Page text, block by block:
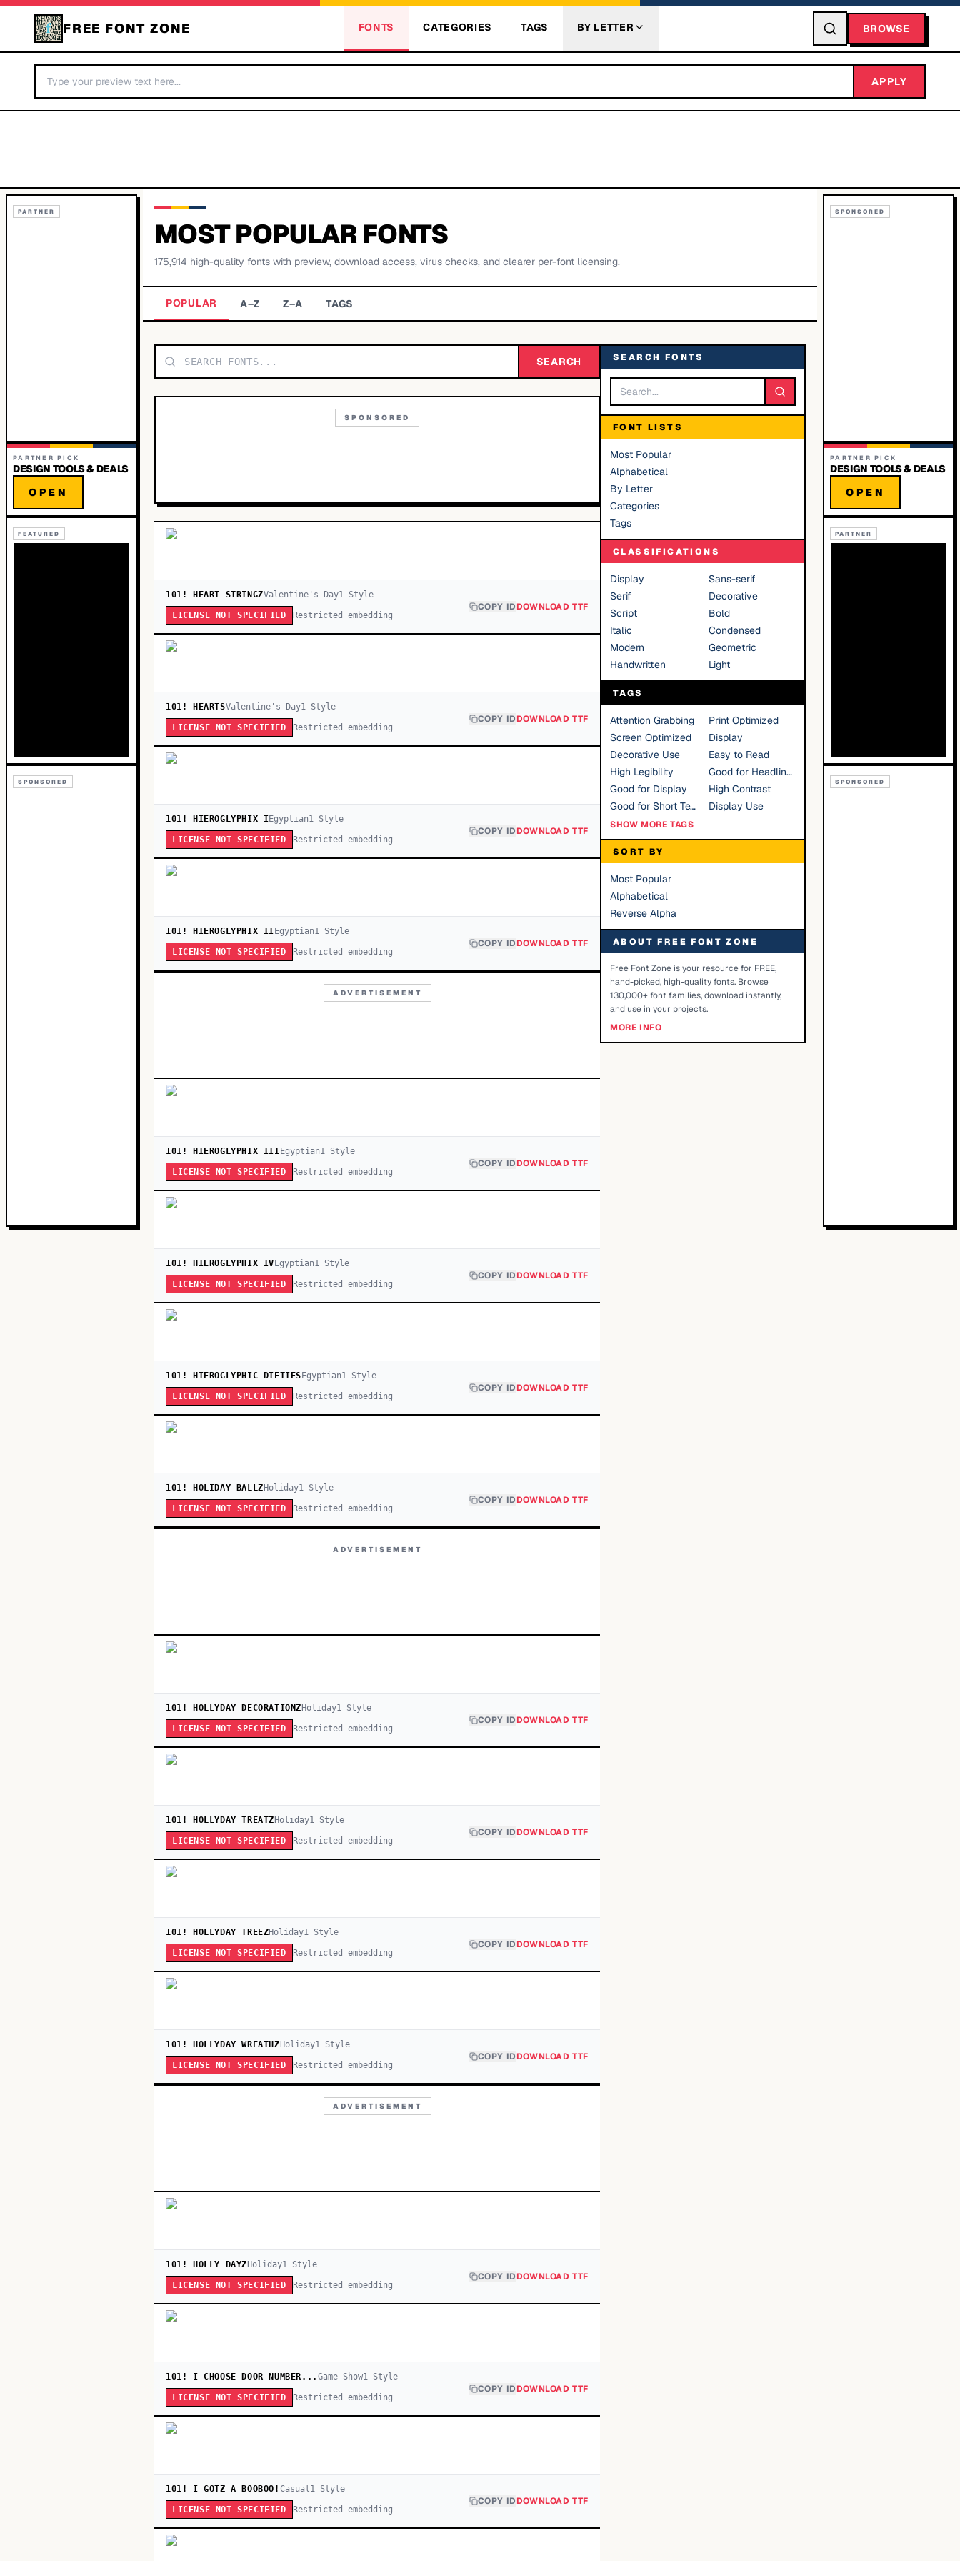
FREE FONT ZONE FONTS CATEGORIES TAGS BY LETTER BROWSE
APPLY
PARTNER
PARTNER PICK
DESIGN TOOLS & DEALS
OPEN
FEATURED
SPONSORED
MOST POPULAR FONTS
175,914 high-quality fonts with preview, download access, virus checks, and clearer per-font licensing.
POPULAR A–Z Z–A TAGS
SEARCH
SPONSORED
101! HEART STRINGZValentine's Day1Style
LICENSE NOT SPECIFIED Restricted embedding
COPY IDDOWNLOAD TTF
101! HEARTSValentine's Day1Style
LICENSE NOT SPECIFIED Restricted embedding
COPY IDDOWNLOAD TTF
101! HIEROGLYPHIX IEgyptian1 Style
LICENSE NOT SPECIFIED Restricted embedding
COPY IDDOWNLOAD TTF
101! HIEROGLYPHIX II Egyptian1 Style
LICENSE NOT SPECIFIED Restricted embedding
COPY IDDOWNLOAD TTF
ADVERTISEMENT
101! HIEROGLYPHIX III Egyptian1Style
LICENSE NOT SPECIFIED Restricted embedding
COPY IDDOWNLOAD TTF
101! HIEROGLYPHIX IV Egyptian1 Style
LICENSE NOT SPECIFIED Restricted embedding
COPY IDDOWNLOAD TTF
101! HIEROGLYPHIC DIETIES Egyptian1 Style
LICENSE NOT SPECIFIED Restricted embedding
COPY IDDOWNLOAD TTF
101! HOLIDAY BALLZ Holiday1Style
LICENSE NOT SPECIFIED Restricted embedding
COPY IDDOWNLOAD TTF
ADVERTISEMENT
101! HOLLYDAY DECORATIONZ Holiday1 Style
LICENSE NOT SPECIFIED Restricted embedding
COPY IDDOWNLOAD TTF
101! HOLLYDAY TREATZ Holiday1 Style
LICENSE NOT SPECIFIED Restricted embedding
COPY IDDOWNLOAD TTF
101! HOLLYDAY TREEZHoliday1 Style
LICENSE NOT SPECIFIED Restricted embedding
COPY IDDOWNLOAD TTF
101! HOLLYDAY WREATHZ Holiday1Style
LICENSE NOT SPECIFIED Restricted embedding
COPY IDDOWNLOAD TTF
ADVERTISEMENT
101! HOLLY DAYZ Holiday1 Style
LICENSE NOT SPECIFIED Restricted embedding
COPY IDDOWNLOAD TTF
101! I CHOOSE DOOR NUMBER... Game Show1Style
LICENSE NOT SPECIFIED Restricted embedding
COPY IDDOWNLOAD TTF
101! I GOTZ A BOOBOO! Casual1Style
LICENSE NOT SPECIFIED Restricted embedding
COPY IDDOWNLOAD TTF
SEARCH FONTS
FONT LISTS
Most Popular
Alphabetical
By Letter
Categories
Tags
CLASSIFICATIONS
Display
Sans-serif
Serif
Decorative
Script
Bold
Italic
Condensed
Modern
Geometric
Handwritten
Light
TAGS
Attention Grabbing
Print Optimized
Screen Optimized
Display
Decorative Use
Easy to Read
High Legibility
Good for Headlines
Good for Display
High Contrast
Good for Short Text
Display Use
SHOW MORE TAGS
SORT BY
Most Popular
Alphabetical
Reverse Alpha
ABOUT FREE FONT ZONE
Free Font Zone is your resource for FREE,
hand-picked, high-quality fonts. Browse
130,000+ font families, download instantly,
and use in your projects.
MORE INFO
SPONSORED
PARTNER PICK
DESIGN TOOLS & DEALS
OPEN
PARTNER
SPONSORED